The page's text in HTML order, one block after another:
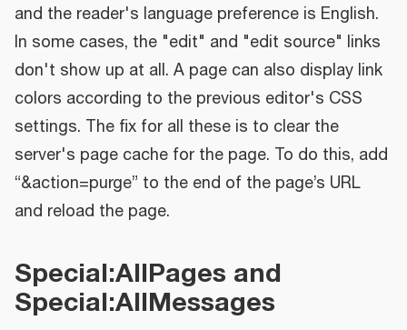
and the reader's language preference is English.
In some cases, the "edit" and "edit source" links
don't show up at all. A page can also display link
colors according to the previous editor's CSS
settings. The fix for all these is to clear the
server's page cache for the page. To do this, add
“&action=purge” to the end of the page’s URL
and reload the page.
Special:AllPages and
Special:AllMessages